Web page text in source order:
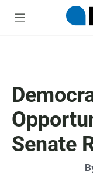
M
Senate